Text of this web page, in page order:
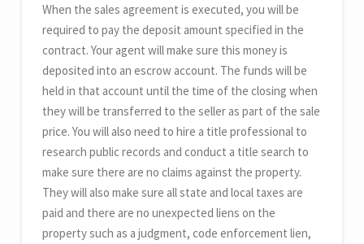
When the sales agreement is executed, you will be
required to pay the deposit amount specified in the
contract. Your agent will make sure this money is
deposited into an escrow account. The funds will be
held in that account until the time of the closing when
they will be transferred to the seller as part of the sale
price. You will also need to hire a title professional to
research public records and conduct a title search to
make sure there are no claims against the property.
They will also make sure all state and local taxes are
paid and there are no unexpected liens on the
property such as a judgment, code enforcement lien,